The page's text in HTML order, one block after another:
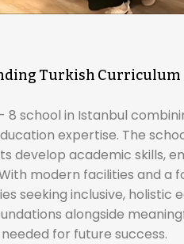
Turkish Curriculum
8 school in Istanbul
expertise. The
develop academic skills,
modern facilities and a
seeking inclusive, holistic
alongside
for future success.